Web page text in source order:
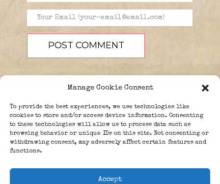
Manage Cookie Consent
To provide the best experiences, we use technologies like
cookies to store and/or access device information. Consenting
to these technologies will allow us to process data such as
browsing behavior or unique IDs on this site. Not consenting or
withdrawing consent, may adversely affect certain features and
functions.
Accept
PEOPLE BLOG
ABOUT